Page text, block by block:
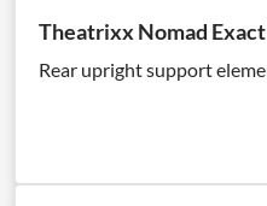
Theatrixx Nomad
Rear upright support